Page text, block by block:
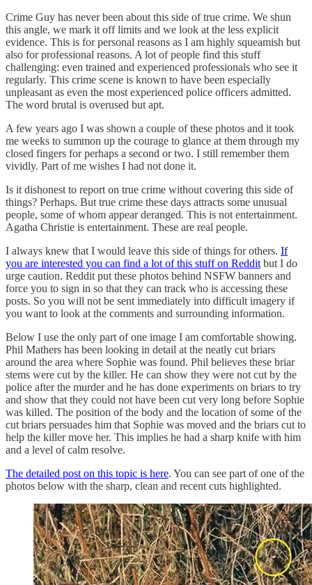
Crime Guy has never been about this side of true crime. We shun
this angle, we mark it off limits and we look at the less explicit
evidence. This is for personal reasons as I am highly squeamish but
also for professional reasons. A lot of people find this stuff
challenging: even trained and experienced professionals who see it
regularly. This crime scene is known to have been especially
unpleasant as even the most experienced police officers admitted.
The word brutal is overused but apt.
A few years ago I was shown a couple of these photos and it took
me weeks to summon up the courage to glance at them through my
closed fingers for perhaps a second or two. I still remember them
vividly. Part of me wishes I had not done it.
Is it dishonest to report on true crime without covering this side of
things? Perhaps. But true crime these days attracts some unusual
people, some of whom appear deranged. This is not entertainment.
Agatha Christie is entertainment. These are real people.
I always knew that I would leave this side of things for others. If
you are interested you can find a lot of this stuff on Reddit but I do
urge caution. Reddit put these photos behind NSFW banners and
force you to sign in so that they can track who is accessing these
posts. So you will not be sent immediately into difficult imagery if
you want to look at the comments and surrounding information.
Below I use the only part of one image I am comfortable showing.
Phil Mathers has been looking in detail at the neatly cut briars
around the area where Sophie was found. Phil believes these briar
stems were cut by the killer. He can show they were not cut by the
police after the murder and he has done experiments on briars to try
and show that they could not have been cut very long before Sophie
was killed. The position of the body and the location of some of the
cut briars persuades him that Sophie was moved and the briars cut to
help the killer move her. This implies he had a sharp knife with him
and a level of calm resolve.
The detailed post on this topic is here. You can see part of one of the
photos below with the sharp, clean and recent cuts highlighted.